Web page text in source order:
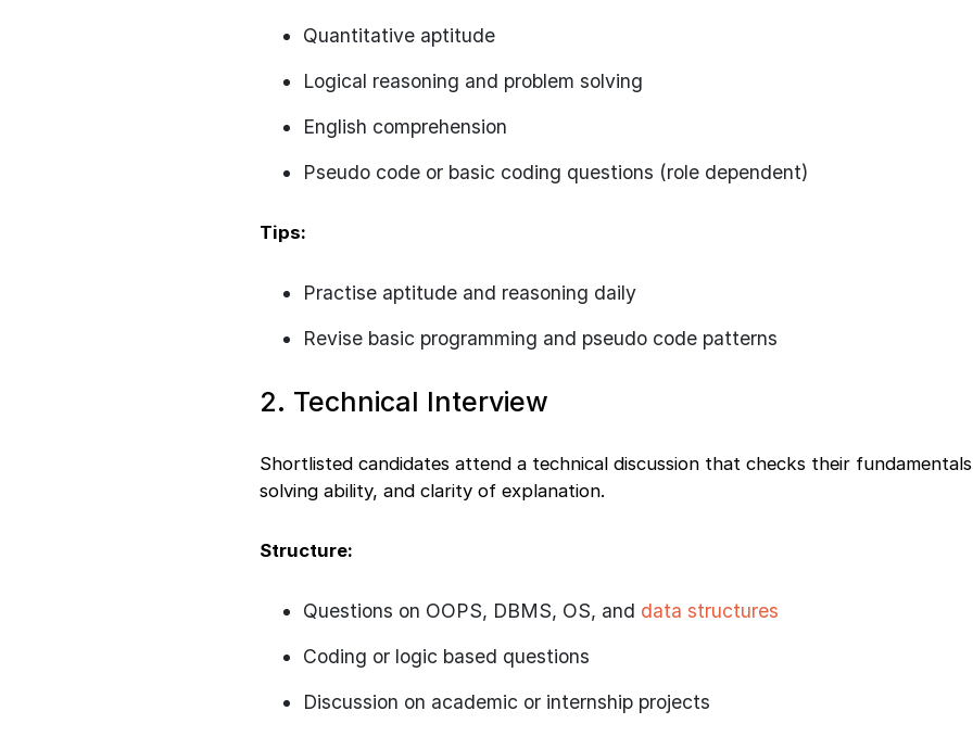
Quantitative aptitude
Logical reasoning and problem solving
English comprehension
Pseudo code or basic coding questions (role dependent)
Tips:
Practise aptitude and reasoning daily
Revise basic programming and pseudo code patterns
2. Technical Interview
Shortlisted candidates attend a technical discussion that checks their
solving ability, and clarity of explanation.
Structure:
Questions on OOPS, DBMS, OS, and data structures
Coding or logic based questions
Discussion on academic or internship projects